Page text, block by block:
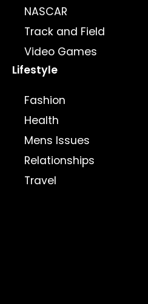
NASCAR
Track and Field
Video Games
Lifestyle
Fashion
Health
Mens Issues
Relationships
Travel